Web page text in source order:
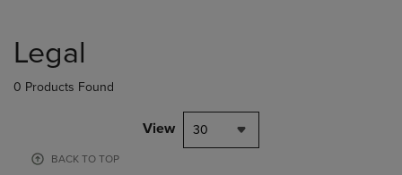
products
Legal
0 Products Found
View 30
BACK TO TOP